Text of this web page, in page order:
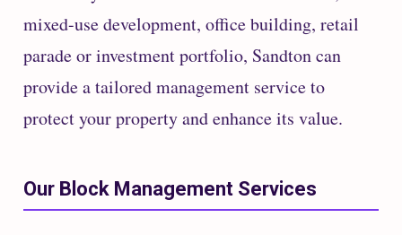
mixed-use development, office building, retail
parade or investment portfolio, Sandton can
provide a tailored management service to
protect your property and enhance its value.
Our Block Management Services